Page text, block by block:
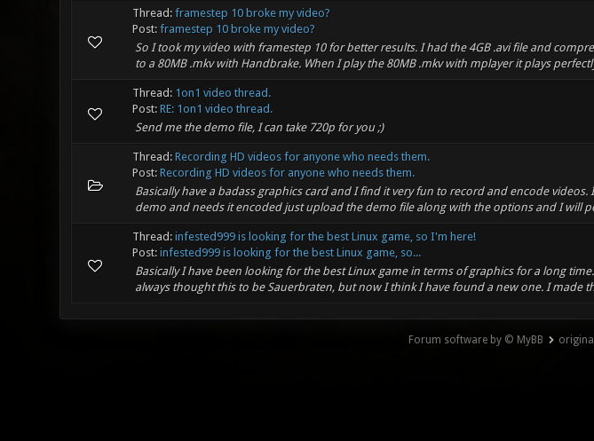
Thread: framestep 10 broke my video?
Post: framestep 10 broke my video?
So I took my video with framestep 10 for better results. I had the 4GB .avi file and
to a 80MB .mkv with Handbrake. When I play the 80MB .mkv with mplayer it plays
Thread: 1on1 video thread.
Post: RE: 1on1 video thread.
Send me the demo file, I can take 720p for you ;)
Thread: Recording HD videos for anyone who needs them.
Post: Recording HD videos for anyone who needs them.
Basically have a badass graphics card and I find it very fun to record and encode videos.
demo and needs it encoded just upload the demo file along with the options and I will
Thread: infested999 is looking for the best Linux game, so I'm here!
Post: infested999 is looking for the best Linux game, so...
Basically I have been looking for the best Linux game in terms of graphics for a long
always thought this to be Sauerbraten, but now I think I have found a new one. I made
Forum software by © MyBB